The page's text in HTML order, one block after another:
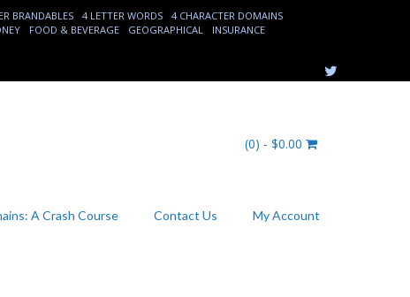
BRANDABLES 4 LETTER WORDS
4 CHARACTER DOMAINS
FOOD & BEVERAGE GEOGRAPHICAL
INSURANCE
(0) - $0.00
A Crash Course Contact Us My Account